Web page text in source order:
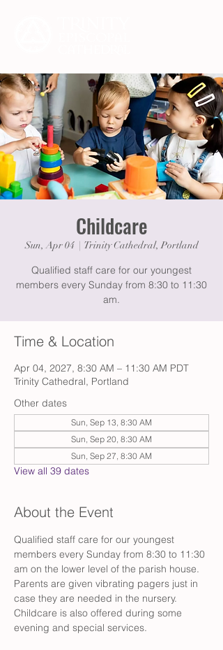
Childcare
Sun, Apr 04
  |
Trinity Cathedral, Portland
Qualified staff care for our youngest
members every Sunday from 8:30 to 11:30
am.
Time & Location
Apr 04, 2027, 8:30 AM – 11:30 AM PDT
Trinity Cathedral, Portland
Other dates
Sun, Sep 13, 8:30 AM
Sun, Sep 20, 8:30 AM
Sun, Sep 27, 8:30 AM
View all 39 dates
About the Event
Qualified staff care for our youngest
members every Sunday from 8:30 to 11:30
am on the lower level of the parish house.
Parents are given vibrating pagers just in
case they are needed in the nursery.
Childcare is also offered during some
evening and special services.